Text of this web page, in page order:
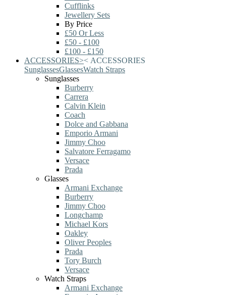
Cufflinks
Jewellery Sets
By Price
£50 Or Less
£50 - £100
£100 - £150
ACCESSORIES>< ACCESSORIES
SunglassesGlassesWatch Straps
Sunglasses
Burberry
Carrera
Calvin Klein
Coach
Dolce and Gabbana
Emporio Armani
Jimmy Choo
Salvatore Ferragamo
Versace
Prada
Glasses
Armani Exchange
Burberry
Jimmy Choo
Longchamp
Michael Kors
Oakley
Oliver Peoples
Prada
Tory Burch
Versace
Watch Straps
Armani Exchange